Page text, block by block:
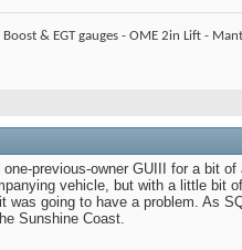
& EGT gauges - OME 2in Lift -
previous-owner GUIII for a bit
vehicle, but with a little bit
going to have a problem. As
Sunshine Coast.